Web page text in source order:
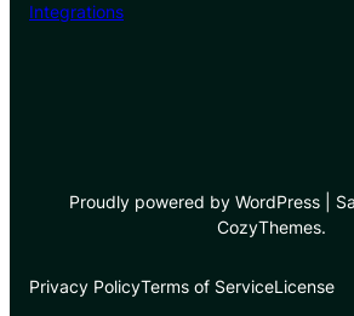
Integrations
Proudly powered by WordPress |
CozyThemes.
Privacy PolicyTerms of ServiceLicense